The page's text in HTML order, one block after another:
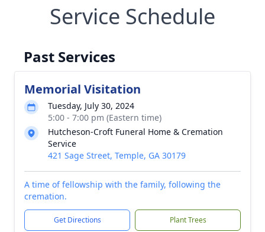
Service Schedule
Past Services
Memorial Visitation
Tuesday, July 30, 2024
5:00 - 7:00 pm (Eastern time)
Hutcheson-Croft Funeral Home & Cremation
Service
421 Sage Street, Temple, GA 30179
A time of fellowship with the family, following the
cremation.
Get Directions Plant Trees